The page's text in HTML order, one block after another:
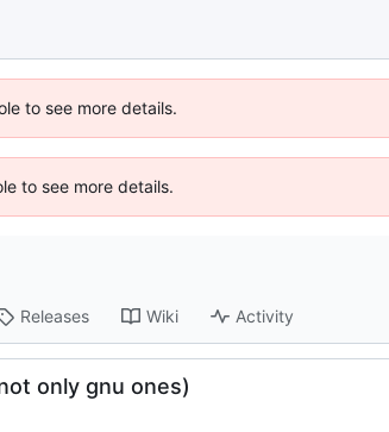
to see more details.
to see more details.
Releases Wiki Activity
only gnu ones)